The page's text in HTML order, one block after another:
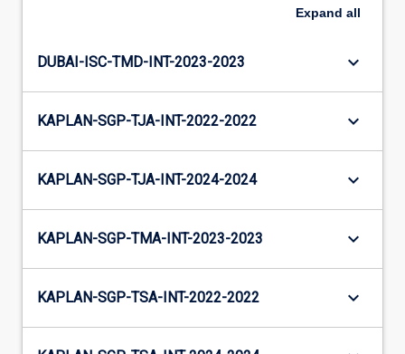
Expand all
DUBAI-ISC-TMD-INT-2023-2023 keyboard_arrow_down
KAPLAN-SGP-TJA-INT-2022-2022 keyboard_arrow_down
KAPLAN-SGP-TJA-INT-2024-2024 keyboard_arrow_down
KAPLAN-SGP-TMA-INT-2023-2023 keyboard_arrow_down
KAPLAN-SGP-TSA-INT-2022-2022 keyboard_arrow_down